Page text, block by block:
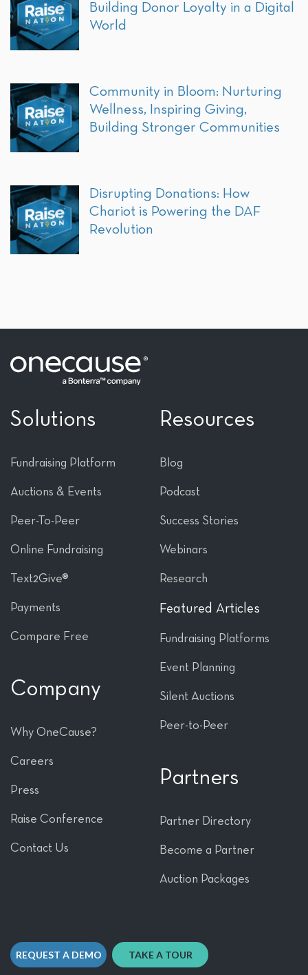
Building Donor Loyalty in a Digital
World
Community in Bloom: Nurturing
Wellness, Inspiring Giving,
Building Stronger Communities
Disrupting Donations: How
Chariot is Powering the DAF
Revolution
Solutions
Fundraising Platform
Auctions & Events
Peer-To-Peer
Online Fundraising
Text2Give®
Payments
Compare Free
Company
Why OneCause?
Careers
Press
Raise Conference
Contact Us
Resources
Blog
Podcast
Success Stories
Webinars
Research
Featured Articles
Fundraising Platforms
Event Planning
Silent Auctions
Peer-to-Peer
Partners
Partner Directory
Become a Partner
Auction Packages
REQUEST A DEMO TAKE A TOUR